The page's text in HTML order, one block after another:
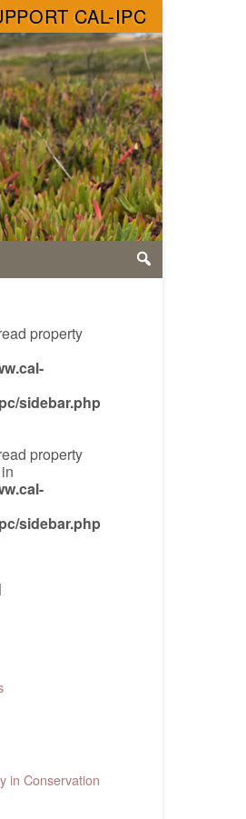
CAL-IPC
property
sidebar.php
property
sidebar.php
in Conservation